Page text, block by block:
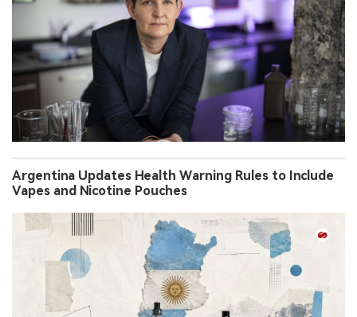
Argentina Updates Health Warning Rules to Include
Vapes and Nicotine Pouches